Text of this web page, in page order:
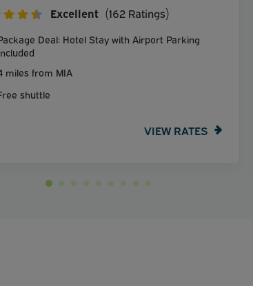
Excellent (162 Ratings)
Deal: Hotel Stay with Airport Parking
miles from MIA
shuttle
VIEW RATES